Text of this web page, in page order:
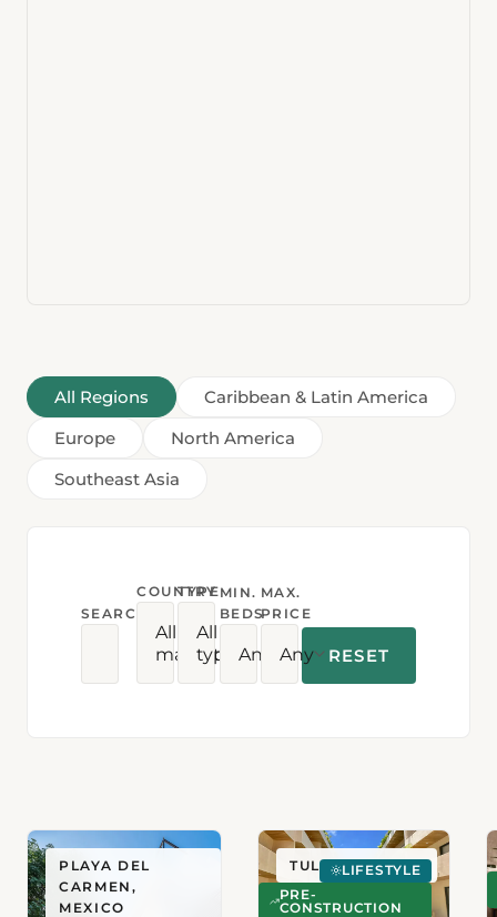
All Regions
Caribbean & Latin America
Europe
North America
Southeast Asia
SEARCH
COUNTRY
All
markets
TYPE
All
types
MIN.
BEDS
Any
MAX.
PRICE
Any RESET
PLAYA DEL
CARMEN,
MEXICO
TULUM, MEXICO
LIFESTYLE
PRE-
CONSTRUCTION